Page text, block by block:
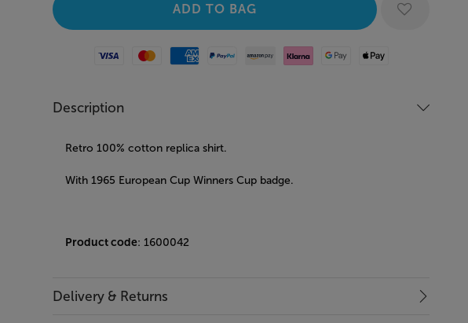
Visa MastercardAmerican Express
Paypal Amazon Pay
Klarna Google PayApple Pay
Description
Retro 100% cotton replica shirt.
With 1965 European Cup Winners Cup badge.
Product code: 1600042
Delivery & Returns